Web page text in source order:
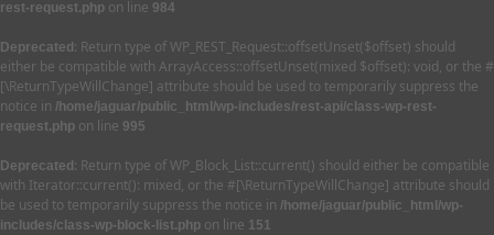
rest-request.php on line 984
Deprecated : Return type of WP_REST_Request::offsetUnset($offset) should
either be compatible with ArrayAccess::offsetUnset(mixed $offset): void, or the #
[\ReturnTypeWillChange] attribute should be used to temporarily suppress the
notice in /home/jaguar/public_html/wp-includes/rest-api/class-wp-rest-
request.php on line 995
Deprecated : Return type of WP_Block_List::current() should either be compatible
with Iterator::current(): mixed, or the #[\ReturnTypeWillChange] attribute should
be used to temporarily suppress the notice in /home/jaguar/public_html/wp-
includes/class-wp-block-list.php on line 151